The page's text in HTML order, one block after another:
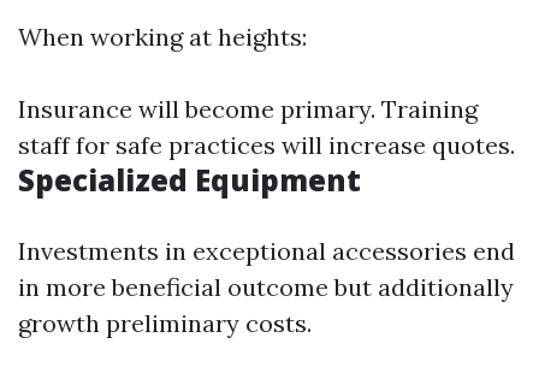
When working at heights:
Insurance will become primary. Training
staff for safe practices will increase quotes.
Specialized Equipment
Investments in exceptional accessories end
in more beneficial outcome but additionally
growth preliminary costs.